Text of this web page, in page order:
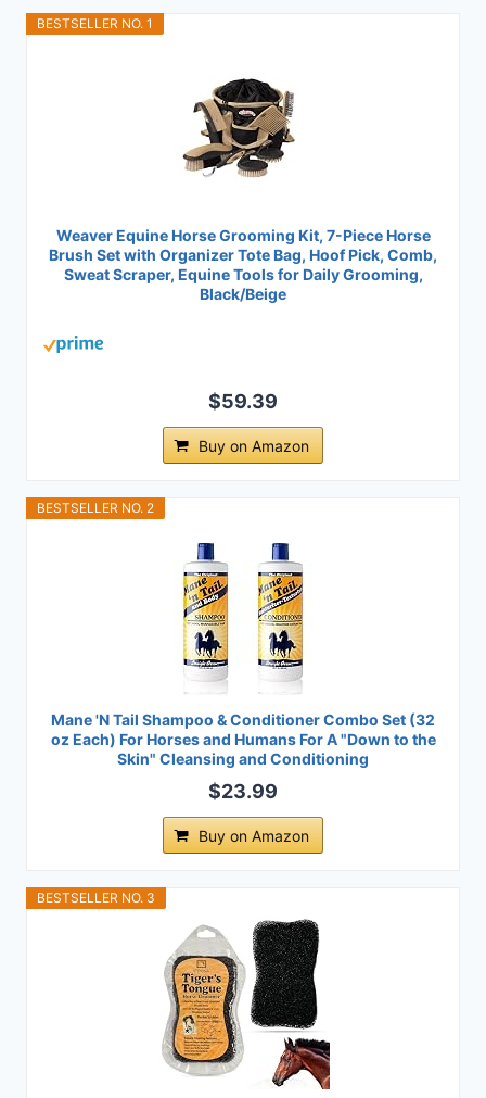
BESTSELLER NO. 1
Weaver Equine Horse Grooming Kit, 7-Piece Horse
Brush Set with Organizer Tote Bag, Hoof Pick, Comb,
Sweat Scraper, Equine Tools for Daily Grooming,
Black/Beige
$59.39
Buy on Amazon
BESTSELLER NO. 2
Mane 'N Tail Shampoo & Conditioner Combo Set (32
oz Each) For Horses and Humans For A "Down to the
Skin" Cleansing and Conditioning
$23.99
Buy on Amazon
BESTSELLER NO. 3